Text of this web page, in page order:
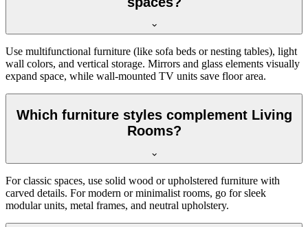
Use multifunctional furniture (like sofa beds or nesting tables), light
wall colors, and vertical storage. Mirrors and glass elements visually
expand space, while wall-mounted TV units save floor area.
Which furniture styles complement Living
Rooms?
For classic spaces, use solid wood or upholstered furniture with
carved details. For modern or minimalist rooms, go for sleek
modular units, metal frames, and neutral upholstery.